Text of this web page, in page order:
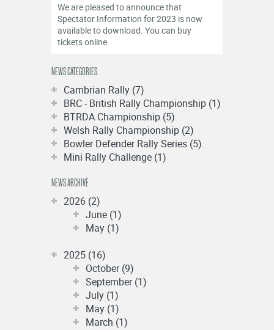
We are pleased to announce that
Spectator Information for 2023 is now
available to download. You can buy
tickets online.
NEWS CATEGORIES
Cambrian Rally (7)
BRC - British Rally Championship (1)
BTRDA Championship (5)
Welsh Rally Championship (2)
Bowler Defender Rally Series (5)
Mini Rally Challenge (1)
NEWS ARCHIVE
2026 (2)
June (1)
May (1)
2025 (16)
October (9)
September (1)
July (1)
May (1)
March (1)